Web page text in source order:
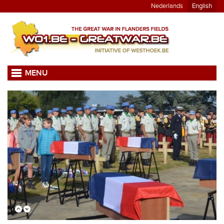
Nederlands English
MENU